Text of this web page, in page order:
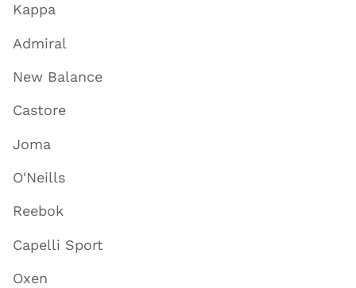
Kappa
Admiral
New Balance
Castore
Joma
O'Neills
Reebok
Capelli Sport
Oxen